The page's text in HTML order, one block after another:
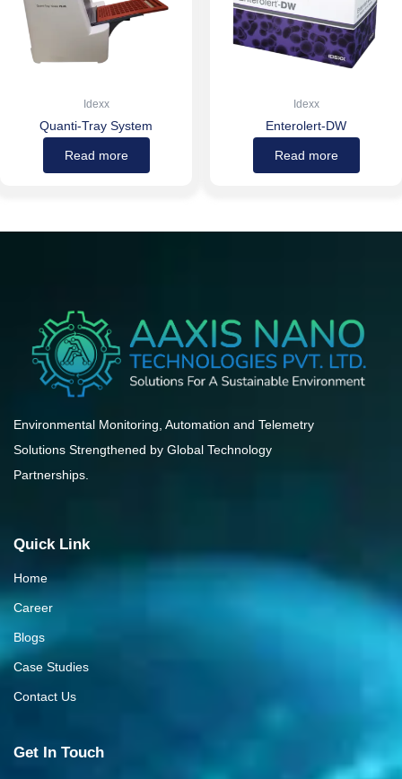
Idexx
Quanti-Tray System
Read more
Idexx
Enterolert-DW
Read more
Environmental Monitoring, Automation and Telemetry
Solutions Strengthened by Global Technology
Partnerships.
Quick Link
Home
Career
Blogs
Case Studies
Contact Us
Get In Touch